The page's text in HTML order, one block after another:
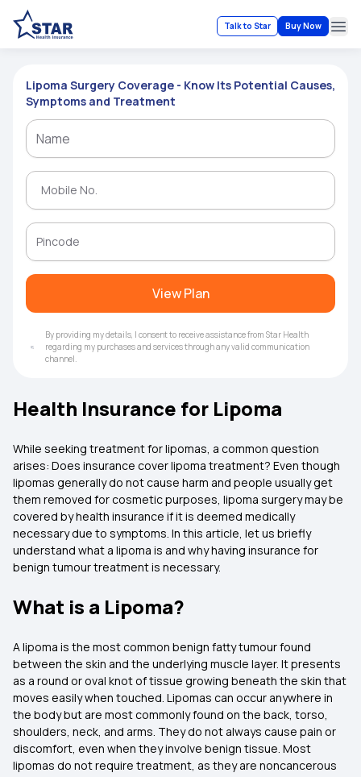
Talk to Star Buy Now
Lipoma Surgery Coverage - Know Its Potential Causes,
Symptoms and Treatment
View Plan
By providing my details, I consent to receive assistance from Star Health
regarding my purchases and services through any valid communication
channel.
Health Insurance for Lipoma
While seeking treatment for lipomas, a common question
arises: Does insurance cover lipoma treatment? Even though
lipomas generally do not cause harm and people usually get
them removed for cosmetic purposes, lipoma surgery may be
covered by health insurance if it is deemed medically
necessary due to symptoms. In this article, let us briefly
understand what a lipoma is and why having insurance for
benign tumour treatment is necessary.
What is a Lipoma?
A lipoma is the most common benign fatty tumour found
between the skin and the underlying muscle layer. It presents
as a round or oval knot of tissue growing beneath the skin that
moves easily when touched. Lipomas can occur anywhere in
the body but are most commonly found on the back, torso,
shoulders, neck, and arms. They do not always cause pain or
discomfort, even when they involve benign tissue. Most
lipomas do not require treatment, as they are noncancerous